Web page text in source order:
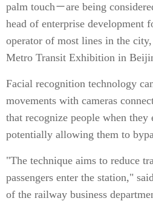
palm touch－are being
head of enterprise development
operator of most lines in the
Metro Transit Exhibition in
Facial recognition technology
movements with cameras
that recognize people when they
potentially allowing them to
"The technique aims to reduce
passengers enter the station,"
of the railway business